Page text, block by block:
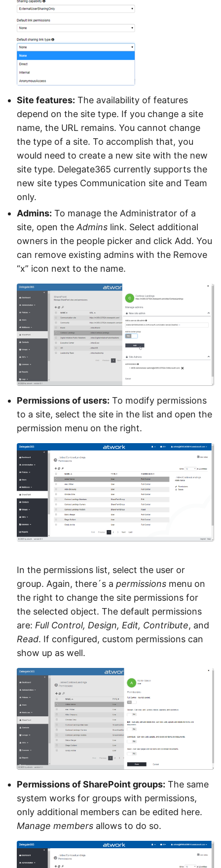
Site features: The availability of features
depend on the site type. If you change a site
name, the URL remains. You cannot change
the type of a site. To accomplish that, you
would need to create a new site with the new
site type. Delegate365 currently supports the
new site types Communication site and Team
only.
Admins: To manage the Administrator of a
site, open the Admins link. Select additional
owners in the people picker and click Add. You
can remove existing admins with the Remove
“x” icon next to the name.
Permissions of users: To modify permissions
to a site, select the site in the list and open the
permission menu on the right.
In the permissions list, select the user or
group. Again, there´s a permissions menu on
the right to change the site permissions for
the selected object. The default permissions
are: Full Control, Design, Edit, Contribute, and
Read. If configured, custom permissions can
show up as well.
Permissions of SharePoint groups: The same
system works for groups with permissions,
only additional members can be edited here.
Manage members allows to do so.